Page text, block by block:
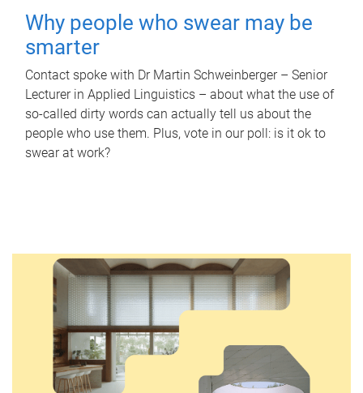
Why people who swear may be
smarter
Contact spoke with Dr Martin Schweinberger – Senior
Lecturer in Applied Linguistics – about what the use of
so-called dirty words can actually tell us about the
people who use them. Plus, vote in our poll: is it ok to
swear at work?